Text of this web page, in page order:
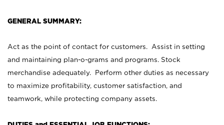
GENERAL SUMMARY:
Act as the point of contact for customers. Assist in setting
and maintaining plan-o-grams and programs. Stock
merchandise adequately. Perform other duties as necessary
to maximize profitability, customer satisfaction, and
teamwork, while protecting company assets.